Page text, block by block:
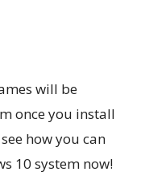
will be
once you install
how you can
10 system now!